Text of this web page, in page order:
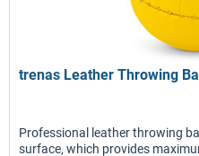
trenas Leather Throwing
Professional leather throwing
surface, which provides